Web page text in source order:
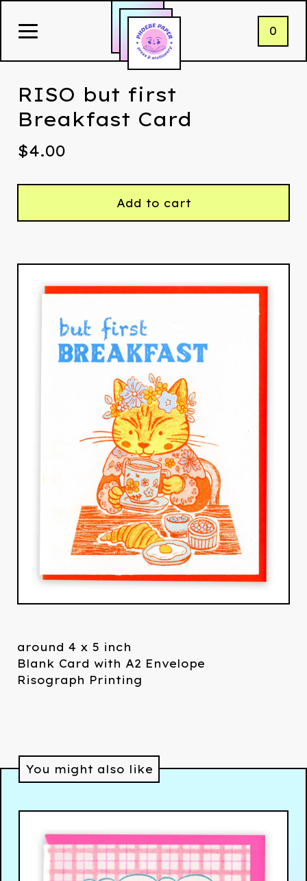
0
RISO but first
Breakfast Card
$4.00
Add to cart
around 4 x 5 inch
Blank Card with A2 Envelope
Risograph Printing
You might also like